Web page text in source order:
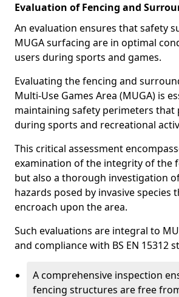
Evaluation of Fencing and
An evaluation ensures that safety
MUGA surfacing are in optimal
users during sports and games.
Evaluating the fencing and
Multi-Use Games Area (MUGA) is
maintaining safety perimeters that
during sports and recreational
This critical assessment
examination of the integrity of the
but also a thorough investigation
hazards posed by invasive species
encroach upon the area.
Such evaluations are integral to
and compliance with BS EN 15312
A comprehensive inspection
fencing structures are free